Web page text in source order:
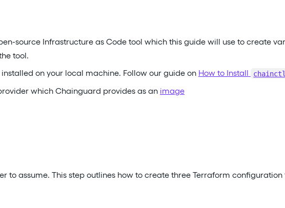
source Infrastructure as Code tool which this guide will use to create
tool.
on your local machine. Follow our guide on How to Install
which Chainguard provides as an image
to assume. This step outlines how to create three Terraform